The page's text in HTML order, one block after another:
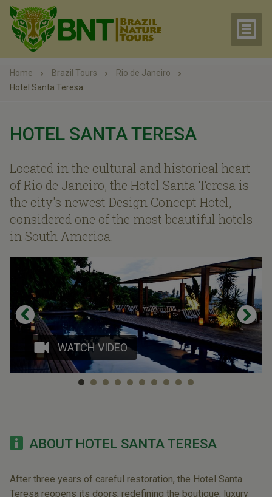
Home Brazil Tours
Rio de Janeiro
Hotel Santa Teresa
HOTEL SANTA TERESA
Located in the cultural and historical heart
of Rio de Janeiro, the Hotel Santa Teresa is
the city's newest Design Concept Hotel,
considered one of the most beautiful hotels
in South America.
WATCH VIDEO
ABOUT HOTEL SANTA TERESA
After three years of careful restoration, the Hotel Santa
Teresa reopens its doors, redefining the boutique, luxury